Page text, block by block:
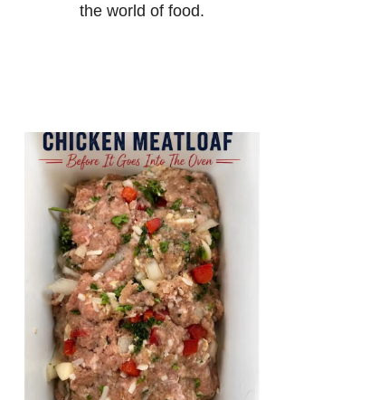
the world of food.